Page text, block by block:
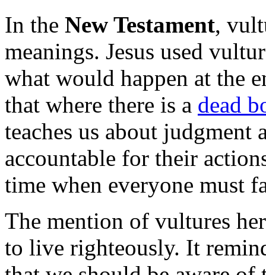
In the New Testament,
meanings. Jesus used
what would happen at the
that where there is a dead
teaches us about
accountable for their
time when everyone must
The mention of vultures
to live righteously. It